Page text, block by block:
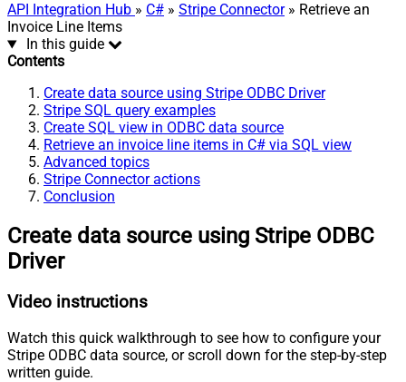
API Integration Hub » C# » Stripe Connector» Retrieve an
Invoice Line Items
In this guide
Contents
Create data source using Stripe ODBC Driver
Stripe SQL query examples
Create SQL view in ODBC data source
Retrieve an invoice line items in C# via SQL view
Advanced topics
Stripe Connector actions
Conclusion
Create data source using Stripe ODBC
Driver
Video instructions
Watch this quick walkthrough to see how to configure your
Stripe ODBC data source, or scroll down for the step-by-step
written guide.